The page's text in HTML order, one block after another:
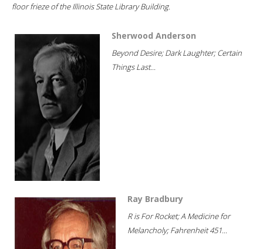
floor frieze of the Illinois State Library Building.
Sherwood Anderson
Beyond Desire; Dark Laughter; Certain
Things Last...
Ray Bradbury
R is For Rocket; A Medicine for
Melancholy; Fahrenheit 451...